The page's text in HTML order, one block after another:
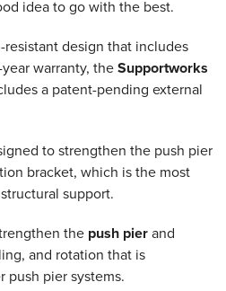
idea to go with the best.
design that includes
warranty, theSupportworks
a patent-pending external
to strengthen the push pier
bracket, which is the most
support.
the push pierand
and rotation that is
push pier systems.